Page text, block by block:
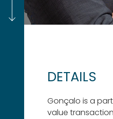
DETAILS
Gonçalo is a
value